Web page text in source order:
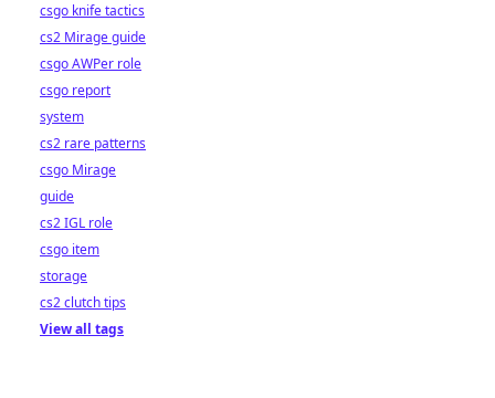
csgo knife tactics
cs2 Mirage guide
csgo AWPer role
csgo report
system
cs2 rare patterns
csgo Mirage
guide
cs2 IGL role
csgo item
storage
cs2 clutch tips
View all tags